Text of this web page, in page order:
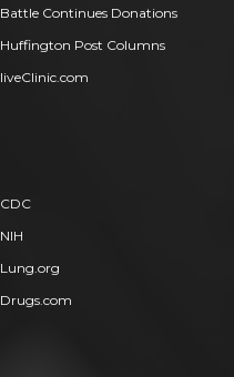
Battle Continues Donations
Huffington Post Columns
liveClinic.com
CDC
NIH
Lung.org
Drugs.com